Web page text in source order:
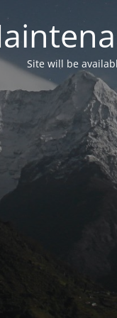
Site will be